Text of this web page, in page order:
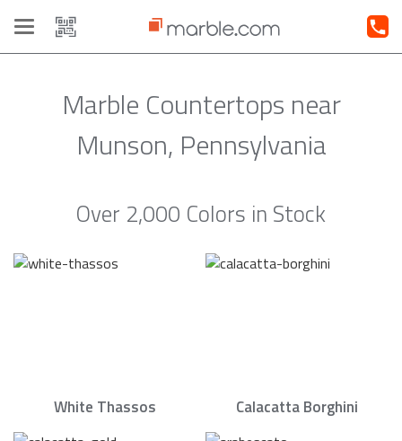
Toggle
navigation
Marble Countertops near
Munson, Pennsylvania
Over 2,000 Colors in Stock
White Thassos Calacatta Borghini